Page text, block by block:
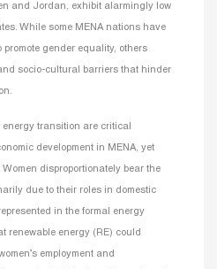
and Jordan, exhibit alarmingly low
While some MENA nations have
gender equality, others
socio-cultural barriers that hinder
transition are critical
development in MENA, yet
disproportionately bear the
due to their roles in domestic
in the formal energy
renewable energy (RE) could
employment and